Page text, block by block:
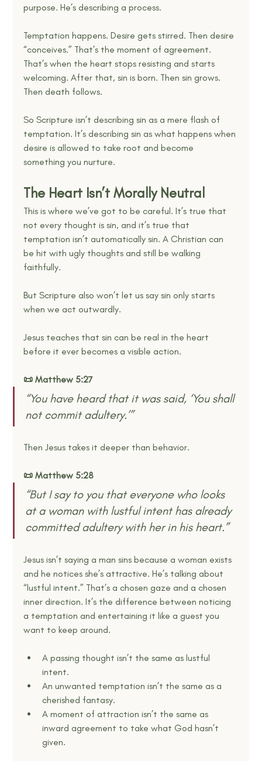
purpose. He’s describing a process.
Temptation happens. Desire gets stirred. Then desire
“conceives.” That’s the moment of agreement.
That’s when the heart stops resisting and starts
welcoming. After that, sin is born. Then sin grows.
Then death follows.
So Scripture isn’t describing sin as a mere flash of
temptation. It’s describing sin as what happens when
desire is allowed to take root and become
something you nurture.
The Heart Isn’t Morally Neutral
This is where we’ve got to be careful. It’s true that
not every thought is sin, and it’s true that
temptation isn’t automatically sin. A Christian can
be hit with ugly thoughts and still be walking
faithfully.
But Scripture also won’t let us say sin only starts
when we act outwardly.
Jesus teaches that sin can be real in the heart
before it ever becomes a visible action.
📜 Matthew 5:27
“You have heard that it was said, ‘You shall
not commit adultery.’”
Then Jesus takes it deeper than behavior.
📜 Matthew 5:28
“But I say to you that everyone who looks
at a woman with lustful intent has already
committed adultery with her in his heart.”
Jesus isn’t saying a man sins because a woman exists
and he notices she’s attractive. He’s talking about
“lustful intent.” That’s a chosen gaze and a chosen
inner direction. It’s the difference between noticing
a temptation and entertaining it like a guest you
want to keep around.
A passing thought isn’t the same as lustful
intent.
An unwanted temptation isn’t the same as a
cherished fantasy.
A moment of attraction isn’t the same as
inward agreement to take what God hasn’t
given.